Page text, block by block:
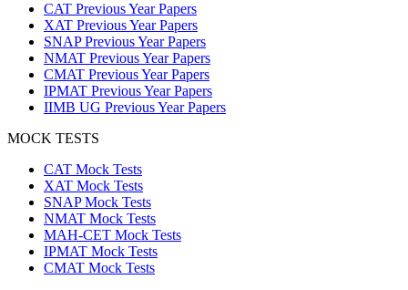
CAT Previous Year Papers
XAT Previous Year Papers
SNAP Previous Year Papers
NMAT Previous Year Papers
CMAT Previous Year Papers
IPMAT Previous Year Papers
IIMB UG Previous Year Papers
MOCK TESTS
CAT Mock Tests
XAT Mock Tests
SNAP Mock Tests
NMAT Mock Tests
MAH-CET Mock Tests
IPMAT Mock Tests
CMAT Mock Tests